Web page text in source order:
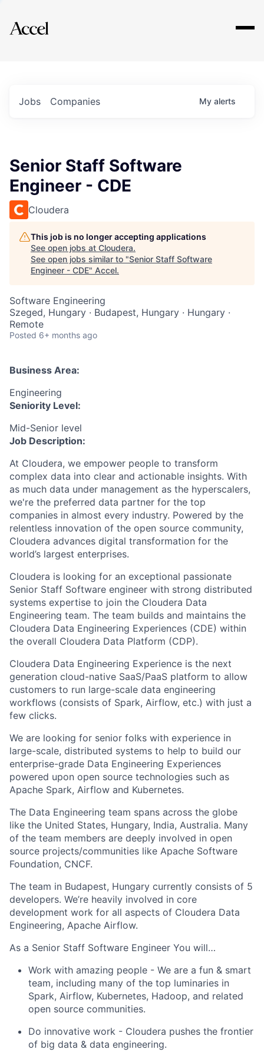
Explore
Jobs Companies My alerts
Senior Staff Software
Engineer - CDE
Cloudera
This job is no longer accepting applications
See open jobs at Cloudera.
See open jobs similar to "Senior Staff Software
Engineer - CDE" Accel.
Software Engineering
Szeged, Hungary · Budapest, Hungary · Hungary ·
Remote
Posted 6+ months ago
Business Area:
Engineering
Seniority Level:
Mid-Senior level
Job Description:
At Cloudera, we empower people to transform
complex data into clear and actionable insights. With
as much data under management as the hyperscalers,
we're the preferred data partner for the top
companies in almost every industry. Powered by the
relentless innovation of the open source community,
Cloudera advances digital transformation for the
world’s largest enterprises.
Cloudera is looking for an exceptional passionate
Senior Staff Software engineer with strong distributed
systems expertise to join the Cloudera Data
Engineering team. The team builds and maintains the
Cloudera Data Engineering Experiences (CDE) within
the overall Cloudera Data Platform (CDP).
Cloudera Data Engineering Experience is the next
generation cloud-native SaaS/PaaS platform to allow
customers to run large-scale data engineering
workflows (consists of Spark, Airflow, etc.) with just a
few clicks.
We are looking for senior folks with experience in
large-scale, distributed systems to help to build our
enterprise-grade Data Engineering Experiences
powered upon open source technologies such as
Apache Spark, Airflow and Kubernetes.
The Data Engineering team spans across the globe
like the United States, Hungary, India, Australia. Many
of the team members are deeply involved in open
source projects/communities like Apache Software
Foundation, CNCF.
The team in Budapest, Hungary currently consists of 5
developers. We’re heavily involved in core
development work for all aspects of Cloudera Data
Engineering, Apache Airflow.
As a Senior Staff Software Engineer You will…
Work with amazing people - We are a fun & smart
team, including many of the top luminaries in
Spark, Airflow, Kubernetes, Hadoop, and related
open source communities.
Do innovative work - Cloudera pushes the frontier
of big data & data engineering.